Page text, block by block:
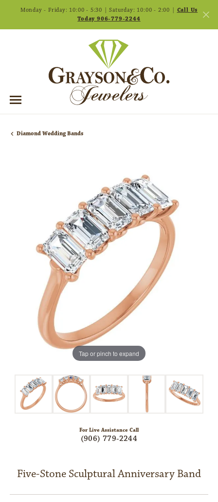
Monday - Friday: 10:00 - 5:30 | Saturday: 10:00 - 2:00 | Call Us
Today 906-779-2244
Diamond Wedding Bands
Tap or pinch to expand
For Live Assistance Call
(906) 779-2244
Five-Stone Sculptural Anniversary Band